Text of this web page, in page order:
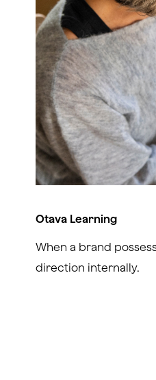
Otava Learning
When a brand
direction internally.